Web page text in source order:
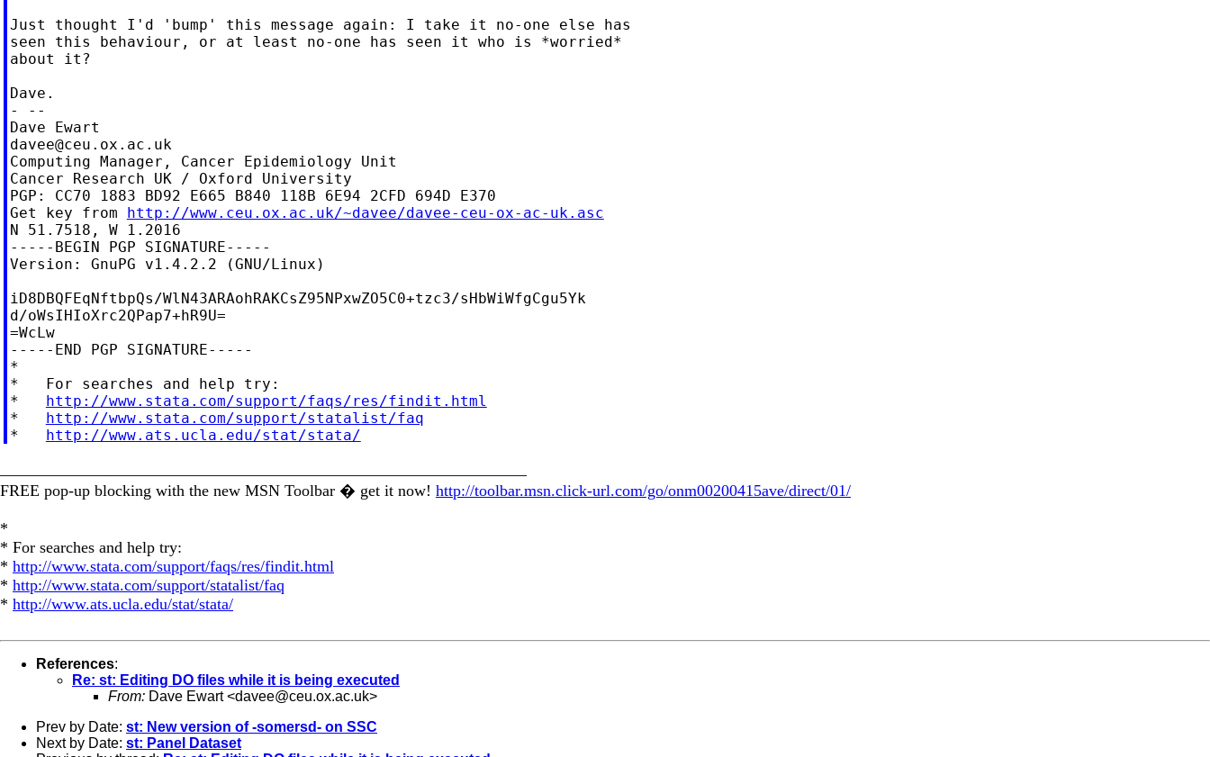
Just thought I'd 'bump' this message again: I take it no-one else has
seen this behaviour, or at least no-one has seen it who is *worried*
about it?
Dave.
- --
davee@ceu.ox.ac.uk
Computing Manager, Cancer Epidemiology Unit
Cancer Research UK / Oxford University
PGP: CC70 1883 BD92 E665 B840 118B 6E94 2CFD 694D E370
Get key from http://www.ceu.ox.ac.uk/~davee/davee-ceu-ox-ac-uk.asc
N 51.7518, W 1.2016
-----BEGIN PGP SIGNATURE-----
Version: GnuPG v1.4.2.2 (GNU/Linux)
iD8DBQFEqNftbpQs/WlN43ARAohRAKCsZ95NPxwZO5C0+tzc3/sHbWiWfgCgu5Yk
d/oWsIHIoXrc2QPap7+hR9U=
=WcLw
-----END PGP SIGNATURE-----
*
*   For searches and help try:
* http://www.stata.com/support/faqs/res/findit.html
* http://www.stata.com/support/statalist/faq
* http://www.ats.ucla.edu/stat/stata/
FREE pop-up blocking with the new MSN Toolbar � get it now! http://toolbar.msn.click-url.com/go/onm00200415ave/direct/01/
*
* For searches and help try:
* http://www.stata.com/support/faqs/res/findit.html
* http://www.stata.com/support/statalist/faq
* http://www.ats.ucla.edu/stat/stata/
References:
Re: st: Editing DO files while it is being executed
From: Dave Ewart <davee@ceu.ox.ac.uk>
Prev by Date: st: New version of -somersd- on SSC
Next by Date: st: Panel Dataset